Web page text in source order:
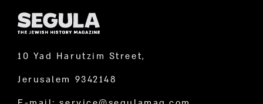
10 Yad Harutzim Street,
Jerusalem 9342148